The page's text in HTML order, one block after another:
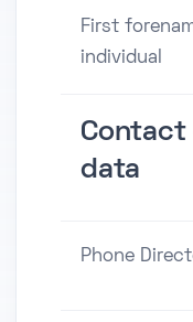
First
individual
data
Phone